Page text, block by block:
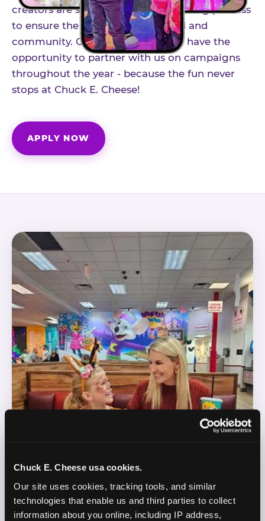
Chuck E. Cheese usa cookies.
Our site uses cookies, tracking tools, and similar
technologies that enable us and third parties to collect
information about you online, including IP address,
creators are selected through a vetting process
to ensure the best fit for our brand and
community. Once accepted, you'll have the
opportunity to partner with us on campaigns
throughout the year - because the fun never
stops at Chuck E. Cheese!
APPLY NOW